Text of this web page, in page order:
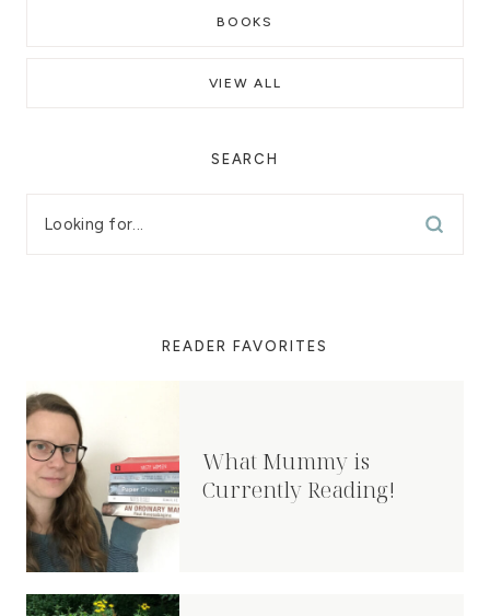
BOOKS
VIEW ALL
SEARCH
READER FAVORITES
What Mummy is
Currently Reading!